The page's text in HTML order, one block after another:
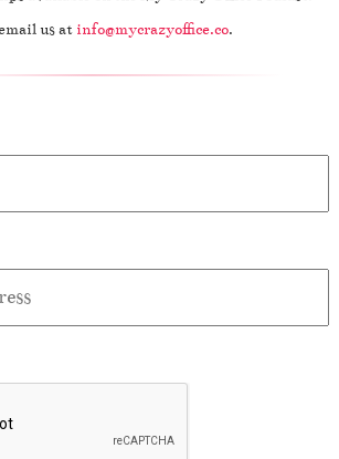
us at info@mycrazyoffice.co.